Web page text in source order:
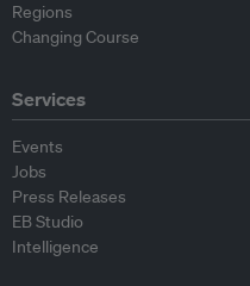
Regions
Changing Course
Services
Events
Jobs
Press Releases
EB Studio
Intelligence